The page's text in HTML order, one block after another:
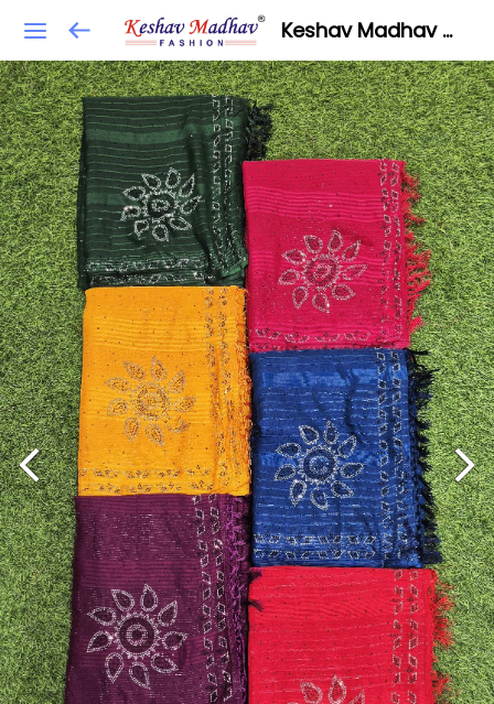
Keshav Madhav Fashion